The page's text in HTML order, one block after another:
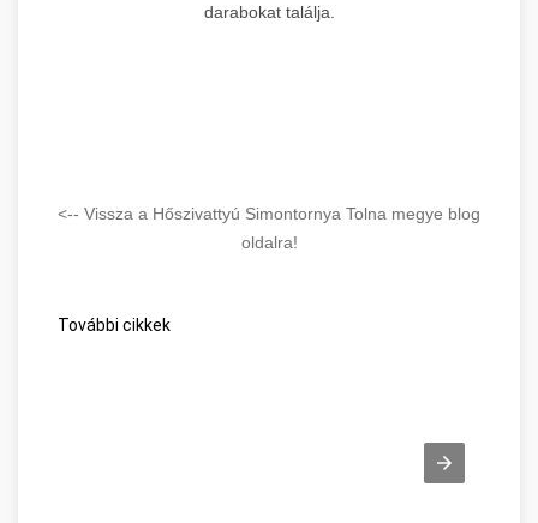
darabokat találja.
<-- Vissza a Hőszivattyú Simontornya Tolna megye blog
oldalra!
További cikkek